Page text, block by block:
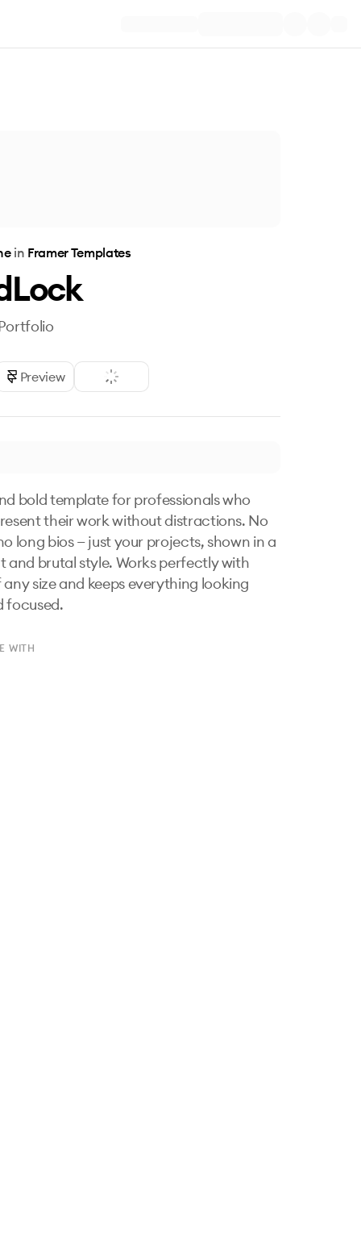
in Framer Templates
Preview
bold template for professionals who
their work without distractions. No
long bios — just your projects, shown in a
and brutal style. Works perfectly with
any size and keeps everything looking
focused.
WITH